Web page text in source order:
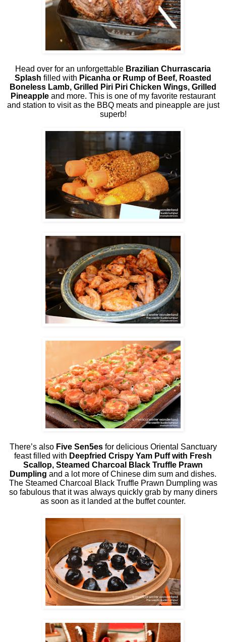
Head over for an unforgettable Brazilian Churrascaria
Splash filled with Picanha or Rump of Beef, Roasted
Boneless Lamb, Grilled Piri Piri Chicken Wings, Grilled
Pineapple and more. This is one of my favorite restaurant
and station to visit as the BBQ meats and pineapple are just
superb!
There’s also Five Sen5esfor delicious Oriental Sanctuary
feast filled with Deepfried Crispy Yam Puff with Fresh
Scallop, Steamed Charcoal Black Truffle Prawn
Dumpling and a lot more of Chinese dim sum and dishes.
The Steamed Charcoal Black Truffle Prawn Dumpling was
so fabulous that it was always quickly grab by many diners
as soon as it landed at the buffet counter.